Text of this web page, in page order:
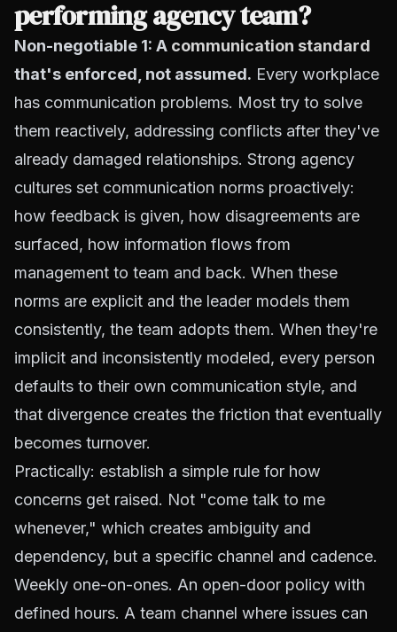
performing agency team?
Non-negotiable 1: A communication standard
that's enforced, not assumed. Every workplace
has communication problems. Most try to solve
them reactively, addressing conflicts after they've
already damaged relationships. Strong agency
cultures set communication norms proactively:
how feedback is given, how disagreements are
surfaced, how information flows from
management to team and back. When these
norms are explicit and the leader models them
consistently, the team adopts them. When they're
implicit and inconsistently modeled, every person
defaults to their own communication style, and
that divergence creates the friction that eventually
becomes turnover.
Practically: establish a simple rule for how
concerns get raised. Not "come talk to me
whenever," which creates ambiguity and
dependency, but a specific channel and cadence.
Weekly one-on-ones. An open-door policy with
defined hours. A team channel where issues can